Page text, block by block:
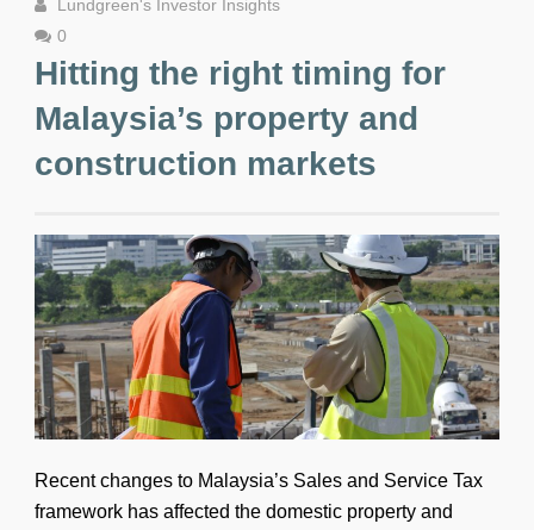
Lundgreen's Investor Insights
0
Hitting the right timing for
Malaysia’s property and
construction markets
Recent changes to Malaysia’s Sales and Service Tax
framework has affected the domestic property and